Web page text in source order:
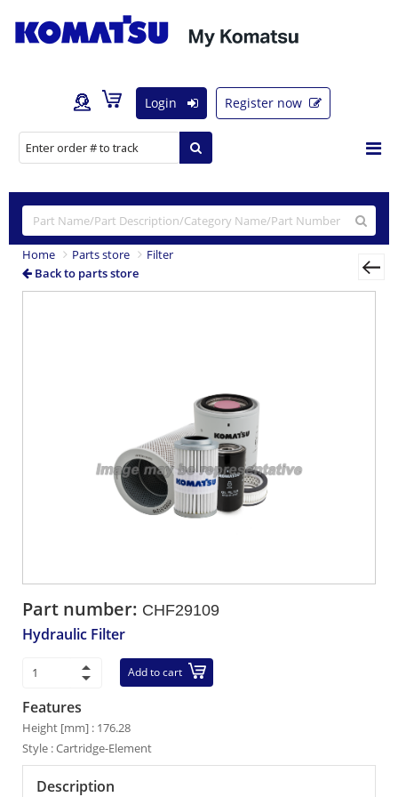
Login Register now
Home Parts store
Filter
Back to parts store
Part number: CHF29109
Hydraulic Filter
Add to cart
Features
Height [mm] : 176.28
Style : Cartridge-Element
Description